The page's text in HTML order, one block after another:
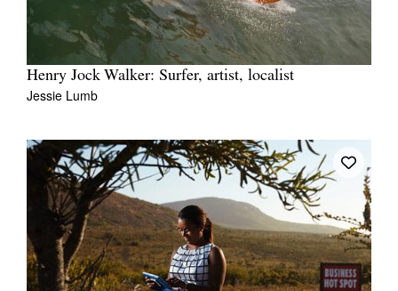
Henry Jock Walker: Surfer, artist, localist
Jessie Lumb